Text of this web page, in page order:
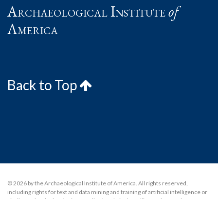
Archaeological Instituteof
America
Back to Top
© 2026 by the Archaeological Institute of America. All rights reserved,
including rights for text and data mining and training of artificial intelligence or